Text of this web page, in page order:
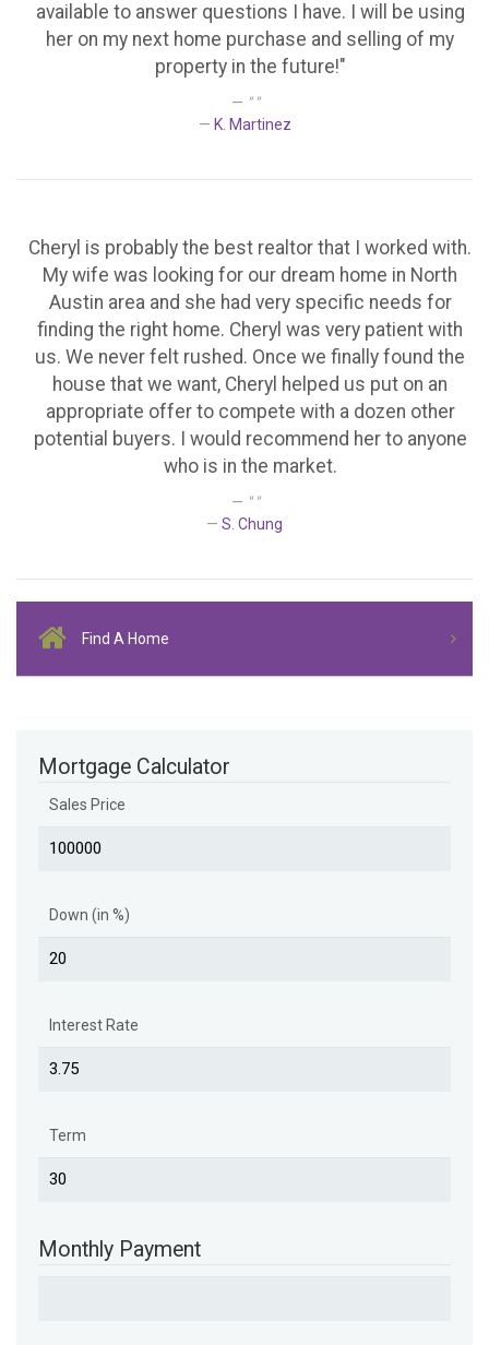
available to answer questions I have. I will be using
her on my next home purchase and selling of my
property in the future!"
" "
K. Martinez
Cheryl is probably the best realtor that I worked with.
My wife was looking for our dream home in North
Austin area and she had very specific needs for
finding the right home. Cheryl was very patient with
us. We never felt rushed. Once we finally found the
house that we want, Cheryl helped us put on an
appropriate offer to compete with a dozen other
potential buyers. I would recommend her to anyone
who is in the market.
" "
S. Chung
Find A Home
Mortgage Calculator
Sales Price
Down (in %)
Interest Rate
Term
Monthly Payment